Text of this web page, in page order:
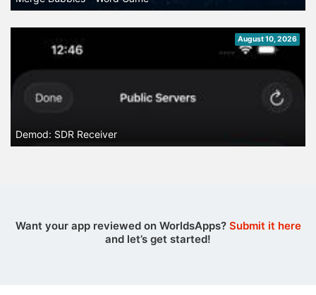
August 10, 2026
Demod: SDR Receiver
Want your app reviewed on WorldsApps? Submit it here
and let’s get started!